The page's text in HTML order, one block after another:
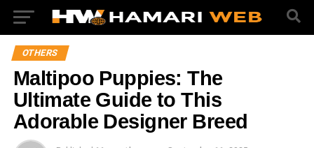
OTHERS
Maltipoo Puppies: The
Ultimate Guide to This
Adorable Designer Breed